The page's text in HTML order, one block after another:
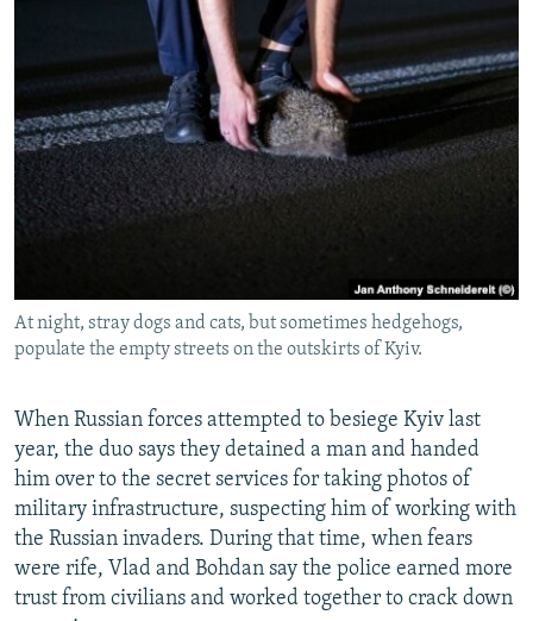
At night, stray dogs and cats, but sometimes hedgehogs,
populate the empty streets on the outskirts of Kyiv.
When Russian forces attempted to besiege Kyiv last
year, the duo says they detained a man and handed
him over to the secret services for taking photos of
military infrastructure, suspecting him of working with
the Russian invaders. During that time, when fears
were rife, Vlad and Bohdan say the police earned more
trust from civilians and worked together to crack down